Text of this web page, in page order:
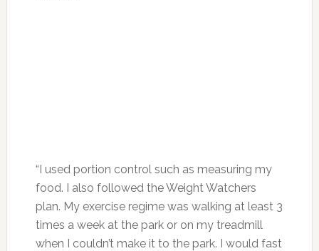
“I used portion control such as measuring my
food. I also followed the Weight Watchers
plan. My exercise regime was walking at least 3
times a week at the park or on my treadmill
when I couldn’t make it to the park. I would fast